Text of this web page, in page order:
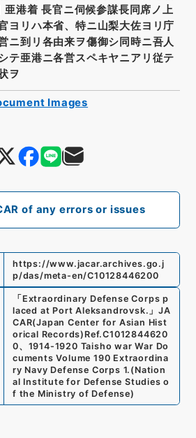
of any errors or issues
亜港着 長官ニ伺候参謀長同席ノ上
ヨリハ本省、特ニ山梨大佐ヨリ庁
ニ到リ各由来ヲ傷御シ同時ニ吾人
テ亜港ニ各営スペキヤニアリ従テ
ヲ
https://www.jacar.archives.go.j
p/das/meta-en/C10128446200
「 Extraordinary Defense Corps p
laced at Port Aleksandrovsk. 」JA
CAR(Japan Center for Asian Hist
orical Records) Ref.C1012844620
0、 1914-1920 Taisho war War Do
cuments Volume 190 Extraordina
ry Navy Defense Corps 1. (Nation
al Institute for Defense Studies o
f the Ministry of Defense)
Images